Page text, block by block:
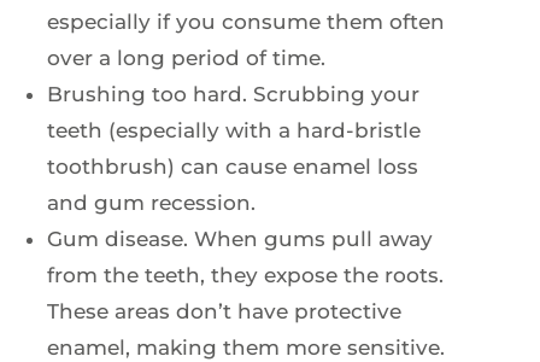
especially if you consume them often
over a long period of time.
Brushing too hard. Scrubbing your
teeth (especially with a hard-bristle
toothbrush) can cause enamel loss
and gum recession.
Gum disease. When gums pull away
from the teeth, they expose the roots.
These areas don’t have protective
enamel, making them more sensitive.